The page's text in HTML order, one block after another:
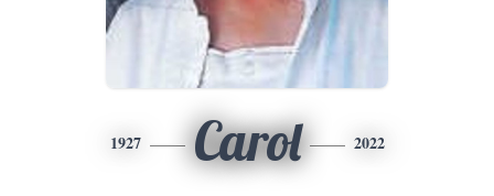
1927 Carol 2022